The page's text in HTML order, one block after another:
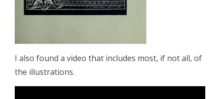
I also found a video that includes most, if not all, of
the illustrations.